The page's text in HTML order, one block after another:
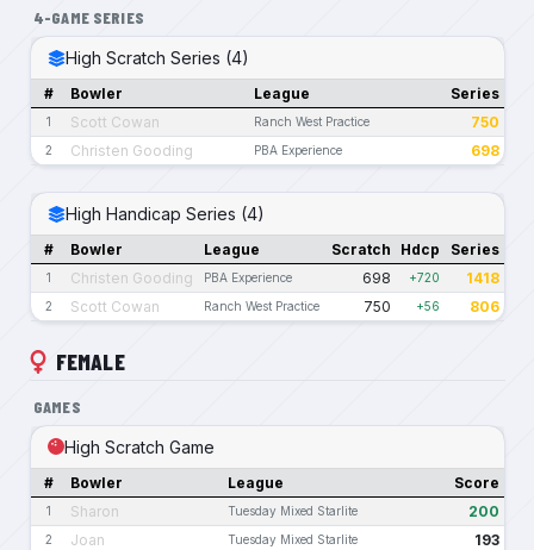
4-GAME SERIES
High Scratch Series (4)
# Bowler League Series
1 Scott Cowan Ranch West Practice 750
2 Christen Gooding PBA Experience 698
High Handicap Series (4)
# Bowler League Scratch Hdcp Series
1 Christen Gooding PBA Experience 698 +720 1418
2 Scott Cowan Ranch West Practice 750 +56 806
FEMALE
GAMES
High Scratch Game
# Bowler League Score
1 Sharon Tuesday Mixed Starlite 200
2 Joan Tuesday Mixed Starlite 193